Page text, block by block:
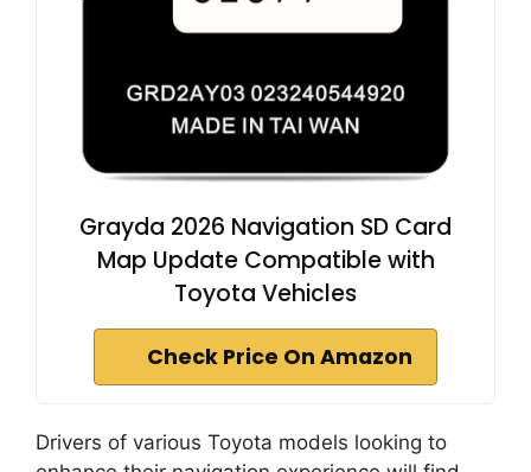
Grayda 2026 Navigation SD Card
Map Update Compatible with
Toyota Vehicles
Check Price On Amazon
Drivers of various Toyota models looking to